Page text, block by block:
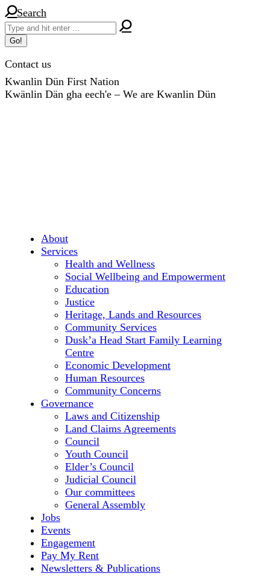
Skip
to
content
Search:
Search
Contact us
Kwanlin Dün First Nation
Kwänlin Dän gha eech'e – We are Kwanlin Dün
About
Services
Health and Wellness
Social Wellbeing and Empowerment
Education
Justice
Heritage, Lands and Resources
Community Services
Dusk’a Head Start Family Learning
Centre
Economic Development
Human Resources
Community Concerns
Governance
Laws and Citizenship
Land Claims Agreements
Council
Youth Council
Elder’s Council
Judicial Council
Our committees
General Assembly
Jobs
Events
Engagement
Pay My Rent
Newsletters & Publications